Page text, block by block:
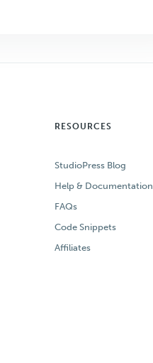
RESOURCES
StudioPress Blog
Help & Documentation
FAQs
Code Snippets
Affiliates